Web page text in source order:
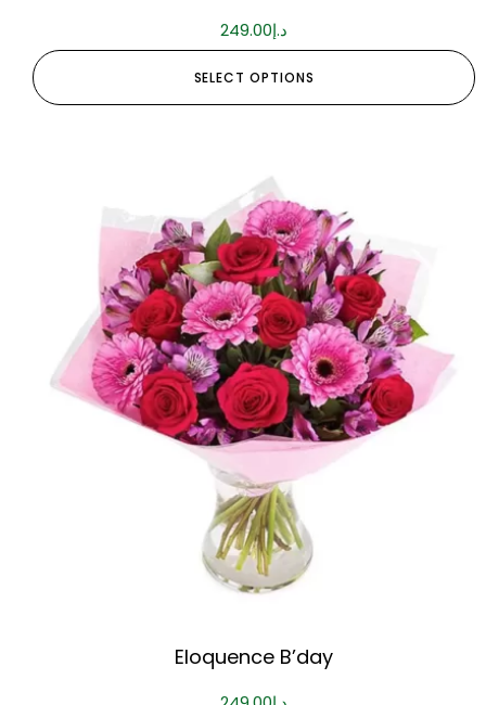
د.إ249.00
SELECT OPTIONS
Eloquence B’day